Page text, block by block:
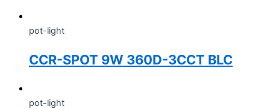
pot-light
CCR-SPOT 9W 360D-3CCT BLC
pot-light